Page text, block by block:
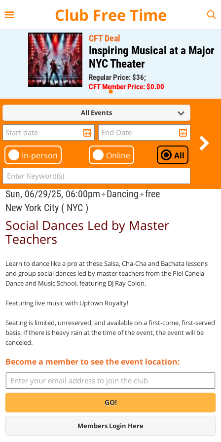
Club Free Time
CFT Deal
Inspiring Musical at a Major
NYC Theater
Regular Price: $36;
CFT Member Price: $0.00
All Events
In-person Online All
Sun, 06/29/25, 06:00pm✦Dancing✦free
New York City ( NYC )
Social Dances Led by Master
Teachers
Learn to dance like a pro at these Salsa, Cha-Cha and Bachata lessons
and group social dances led by master teachers from the Piel Canela
Dance and Music School, featuring DJ Ray Colon.
Featuring live music with Uptown Royalty!
Seating is limited, unreserved, and available on a first-come, first-served
basis. If there is heavy rain at the time of the event, the event will be
canceled.
Become a member to see the event location:
GO!
Members Login Here